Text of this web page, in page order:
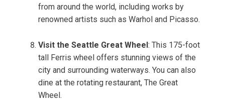
from around the world, including works by
renowned artists such as Warhol and Picasso.
Visit the Seattle Great Wheel : This 175-foot
tall Ferris wheel offers stunning views of the
city and surrounding waterways. You can also
dine at the rotating restaurant, The Great
Wheel.